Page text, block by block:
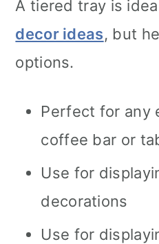
A tiered tray is
decor ideas, but
options.
Perfect for any
coffee bar or
Use for
decorations
Use for